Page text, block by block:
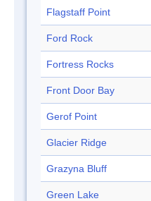
Flagstaff Point
Ford Rock
Fortress Rocks
Front Door Bay
Gerof Point
Glacier Ridge
Grazyna Bluff
Green Lake